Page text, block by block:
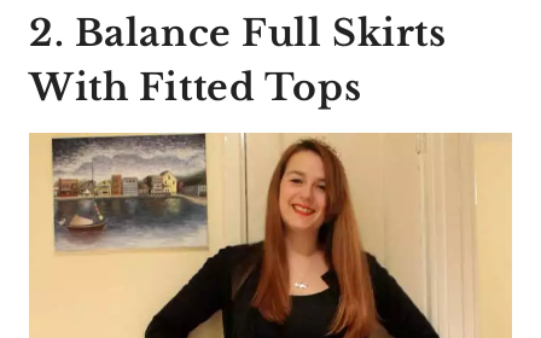
2. Balance Full Skirts
With Fitted Tops